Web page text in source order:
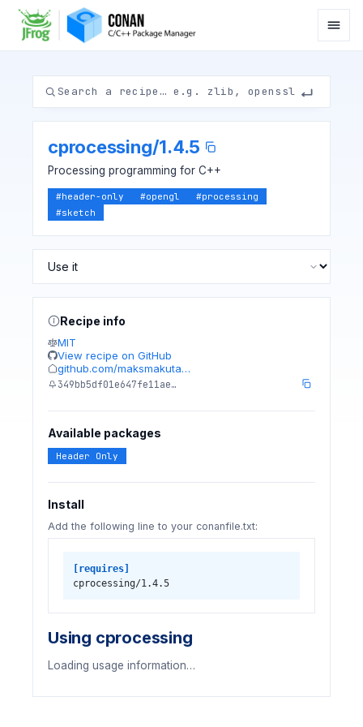
cprocessing/1.4.5
Processing programming for C++
#header-only #opengl #processing
#sketch
Recipe info
MIT
View recipe on GitHub
github.com/maksmakuta…
349bb5df01e647fe11ae…
Available packages
Header Only
Install
Add the following line to your conanfile.txt:
[requires]
cprocessing/1.4.5
Using cprocessing
Loading usage information…